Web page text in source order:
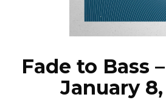
Fade to Bass
January 8,